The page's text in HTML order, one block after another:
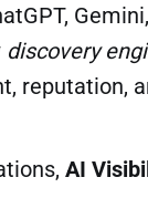
discovery
reputation,
AI